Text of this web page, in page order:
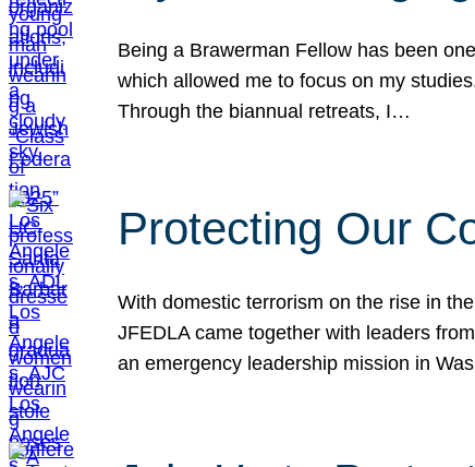
Being a Brawerman Fellow has been
which allowed me to focus on my
Through the biannual retreats, I…
Protecting Our
With domestic terrorism on the rise in
JFEDLA came together with leaders
an emergency leadership mission in